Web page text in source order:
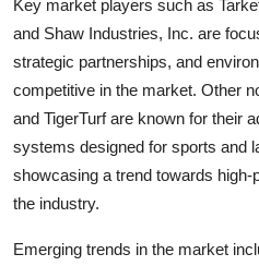
Key market players such as
and Shaw Industries, Inc. are
strategic partnerships, and
competitive in the market. Other
and TigerTurf are known for their
systems designed for sports and
showcasing a trend towards
the industry.
Emerging trends in the market